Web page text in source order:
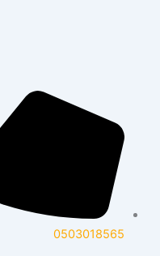
0503018565